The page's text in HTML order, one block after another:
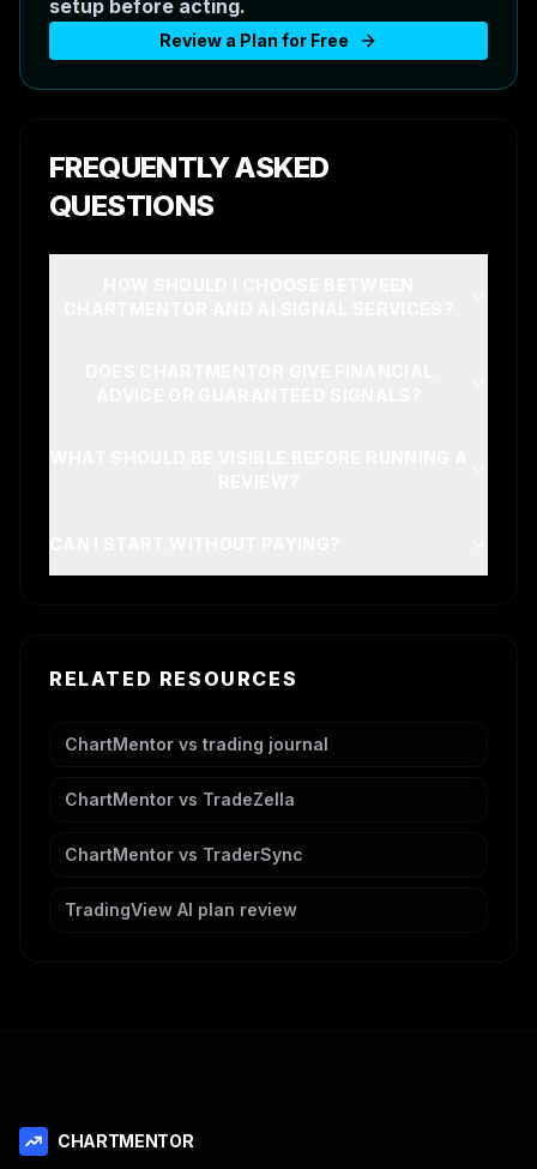
setup before acting.
Review a Plan for Free
FREQUENTLY ASKED
QUESTIONS
RELATED RESOURCES
ChartMentor vs trading journal
ChartMentor vs TradeZella
ChartMentor vs TraderSync
TradingView AI plan review
CHARTMENTOR